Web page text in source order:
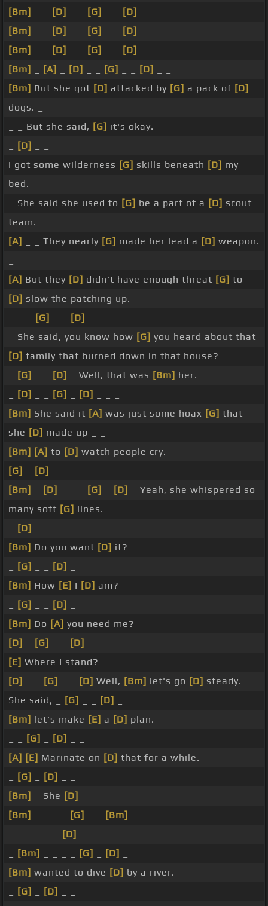
[Bm]
[D] [G] [D]
[Bm]
[D] [G] [D]
[Bm]
[D] [G] [D]
[Bm]
[A] [D] [G] [D]
[Bm] But she got [D] attacked by [G] a pack of [D]
dogs. _
_ _ But she said, [G] it's okay.
[D]
I got some wilderness [G] skills beneath [D] my
bed. _
_ She said she used to [G] be a part of a [D] scout
team. _
[A]
_ _ They nearly [G] made her lead a [D] weapon.
[A] But they [D] didn't have enough threat [G] to
[D] slow the patching up.
[G] [D]
_ She said, you know how [G] you heard about that
[D] family that burned down in that house?
[G] [D] _ Well, that was [Bm] her.
[D] [G] [D]
[Bm] She said it [A] was just some hoax [G] that
she [D] made up _ _
[Bm] [A] to [D] watch people cry.
[G]
[D]
[Bm]
[D] [G] [D]
_ Yeah, she whispered so
many soft [G] lines.
[D]
[Bm] Do you want [D] it?
[G] [D]
[Bm] How [E] I [D] am?
[G] [D]
[Bm] Do [A] you need me?
[D]
[G] [D]
[E] Where I stand?
[D]
[G] [D] Well, [Bm] let's go [D] steady.
She said, _
[G] [D]
[Bm] let's make [E] a [D] plan.
[G] [D]
[A] [E] Marinate on [D] that for a while.
[G] [D]
[Bm]
_ She [D]
[Bm]
[G] [Bm]
[D]
[Bm] [G] [D]
[Bm] wanted to dive [D] by a river.
[G] [D]